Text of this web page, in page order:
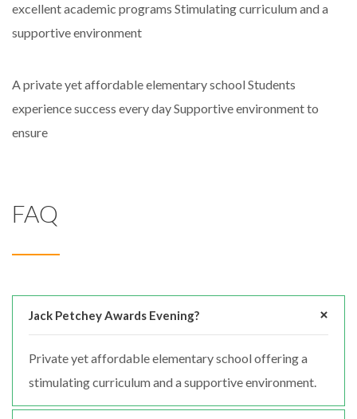
excellent academic programs Stimulating curriculum and a
supportive environment
A private yet affordable elementary schoolStudents
experience success every daySupportive environment to
ensure
FAQ
Jack Petchey Awards Evening?
Private yet affordable elementary school offering a
stimulating curriculum and a supportive environment.